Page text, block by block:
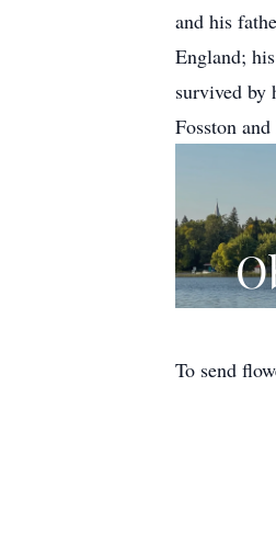
and his
England;
survived by
Fosston
To send